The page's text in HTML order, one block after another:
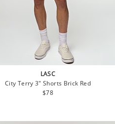
LASC
City Terry 3" Shorts Brick Red
Regular
$78